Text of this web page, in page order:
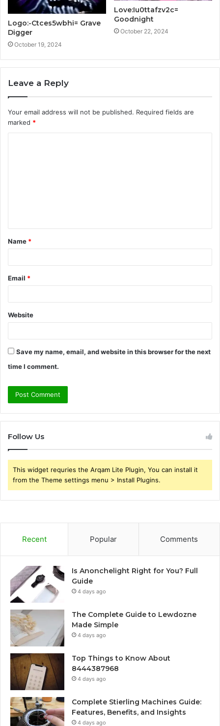
Logo:-Ctces5wbhi= Grave
Digger
October 19, 2024
Love:Iu0ttafzv2c=
Goodnight
October 22, 2024
Leave a Reply
Your email address will not be published. Required fields are
marked *
t
*
Name *
Email *
Website
Save my name, email, and website in this browser for the next
time I comment.
Follow Us
This widget requries the Arqam Lite Plugin, You can install it
from the Theme settings menu > Install Plugins.
Recent Popular Comments
Is Anonchelight Right for You? Full
Guide
4 days ago
The Complete Guide to Lewdozne
Made Simple
4 days ago
Top Things to Know About
8444387968
4 days ago
Complete Stierling Machines Guide:
Features, Benefits, and Insights
4 days ago